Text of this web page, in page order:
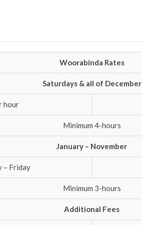
Woorabinda Rates
Saturdays & all of December
hour
Minimum 4-hours
January – November
– Friday
Minimum 3-hours
Additional Fees